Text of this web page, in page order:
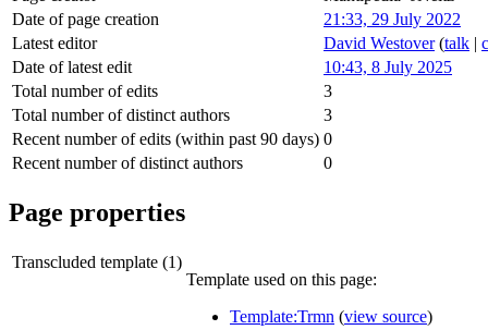
Date of page creation
21:33, 29 July 2022
Latest editor
David Westover (talk |
Date of latest edit
10:43, 8 July 2025
Total number of edits
3
Total number of distinct authors
3
Recent number of edits (within past 90 days) 0
Recent number of distinct authors
0
Page properties
Transcluded template (1)
Template used on this page:
Template:Trmn (view source)